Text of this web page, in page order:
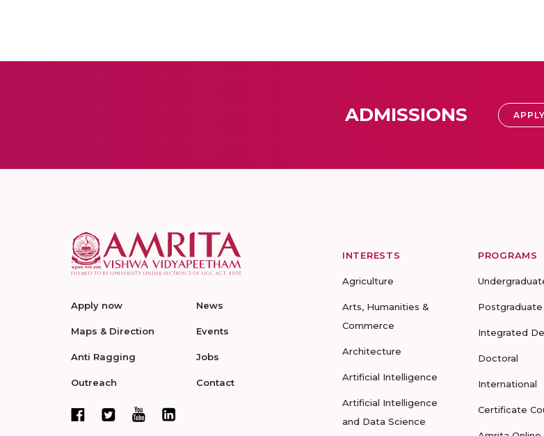
ADMISSIONS
Apply now
Maps & Direction
Anti Ragging
Outreach
News
Events
Jobs
Contact
INTERESTS
Agriculture
Arts, Humanities &
Commerce
Architecture
Artificial Intelligence
Artificial Intelligence
and Data Science
PROGRAMS
Postgraduate
Integrated
Doctoral
International
Certificate